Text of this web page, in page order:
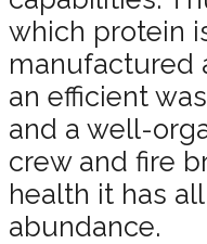
which protein
manufactured
an efficient
and a well-
crew and fire
health it has
abundance.